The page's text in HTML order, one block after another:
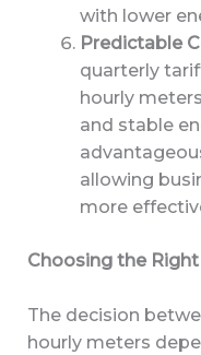
with lower
Predictable
quarterly
hourly
and stable
allowing
more
Choosing the
The decision
hourly meters